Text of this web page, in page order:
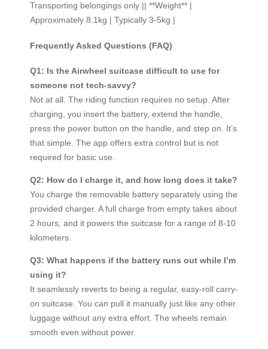
Transporting belongings only || **Weight** |
Approximately 8.1kg | Typically 3-5kg |
Frequently Asked Questions (FAQ)
Q1: Is the Airwheel suitcase difficult to use for
someone not tech-savvy?
Not at all. The riding function requires no setup. After
charging, you insert the battery, extend the handle,
press the power button on the handle, and step on. It’s
that simple. The app offers extra control but is not
required for basic use.
Q2: How do I charge it, and how long does it take?
You charge the removable battery separately using the
provided charger. A full charge from empty takes about
2 hours, and it powers the suitcase for a range of 8-10
kilometers.
Q3: What happens if the battery runs out while I’m
using it?
It seamlessly reverts to being a regular, easy-roll carry-
on suitcase. You can pull it manually just like any other
luggage without any extra effort. The wheels remain
smooth even without power.